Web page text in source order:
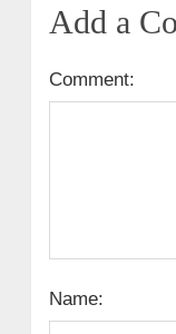
Add a
Comment:
Name: